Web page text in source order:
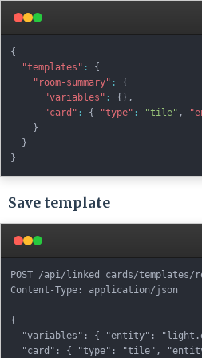
{
"templates" :
{
"room-summary" :
{
"variables" : { } ,
"card" : { "type" : "tile" ,
}
}
}
Save template
POST /api/linked_cards/templates/
Content-Type: application/json
{
"variables": { "entity":
"card": { "type": "tile",